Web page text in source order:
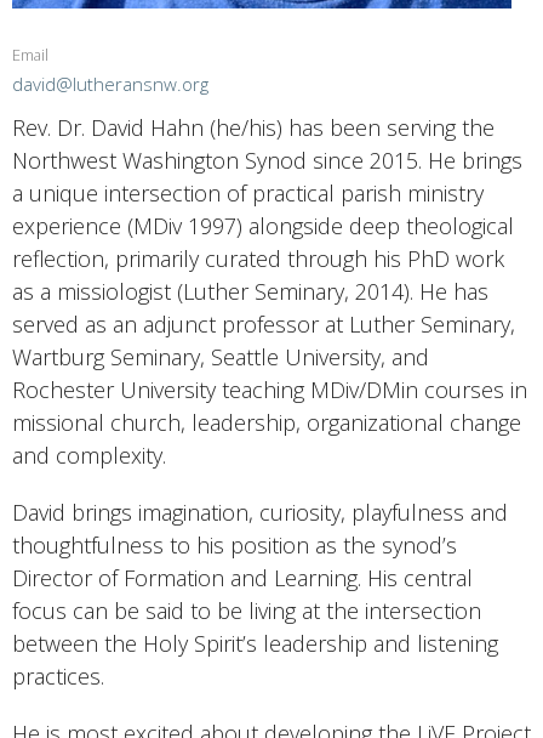
Email
david@lutheransnw.org
Rev. Dr. David Hahn (he/his) has been serving the
Northwest Washington Synod since 2015. He brings
a unique intersection of practical parish ministry
experience (MDiv 1997) alongside deep theological
reflection, primarily curated through his PhD work
as a missiologist (Luther Seminary, 2014). He has
served as an adjunct professor at Luther Seminary,
Wartburg Seminary, Seattle University, and
Rochester University teaching MDiv/DMin courses in
missional church, leadership, organizational change
and complexity.
David brings imagination, curiosity, playfulness and
thoughtfulness to his position as the synod’s
Director of Formation and Learning. His central
focus can be said to be living at the intersection
between the Holy Spirit’s leadership and listening
practices.